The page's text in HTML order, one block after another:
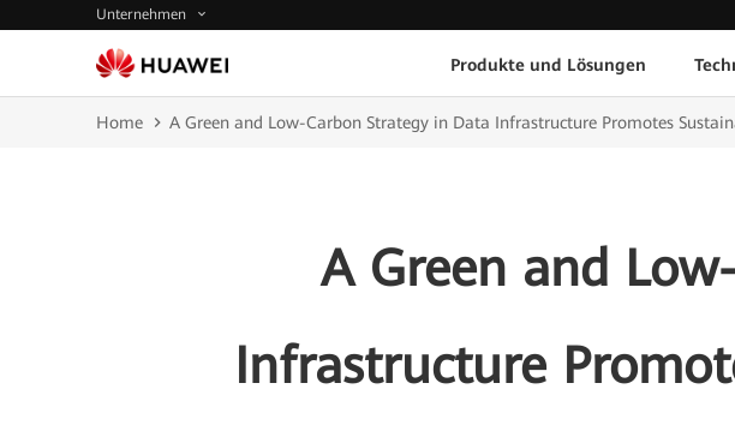
Unternehmen
Produkte und Lösungen
Home A Green and Low-Carbon Strategy in Data Infrastructure Promotes
A Green and
Infrastructure